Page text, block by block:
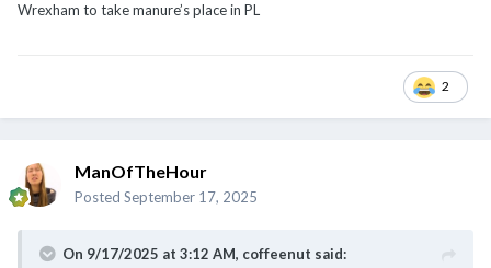
Wrexham to take manure’s place in PL
2
ManOfTheHour
Posted September 17, 2025
On 9/17/2025 at 3:12 AM, coffeenut said: